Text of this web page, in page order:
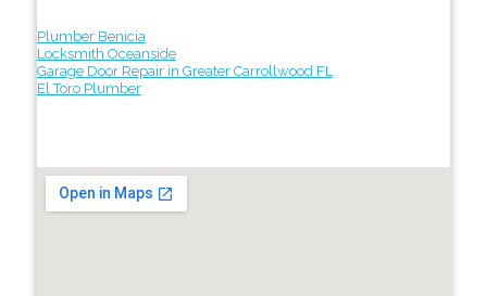
Plumber Benicia
Locksmith Oceanside
Garage Door Repair in Greater Carrollwood FL
El Toro Plumber